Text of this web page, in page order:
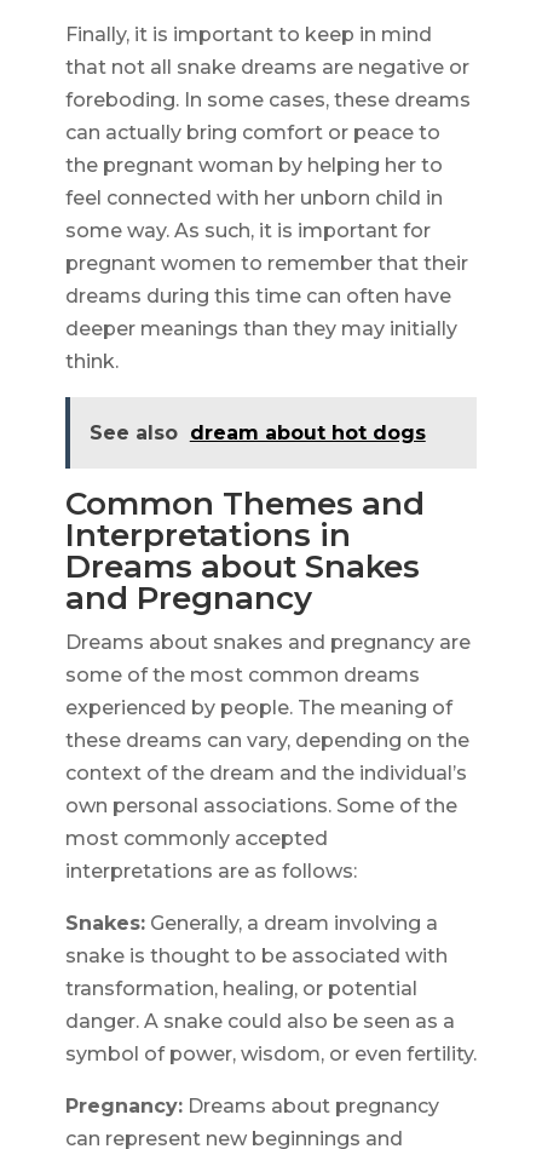
Finally, it is important to keep in mind
that not all snake dreams are negative or
foreboding. In some cases, these dreams
can actually bring comfort or peace to
the pregnant woman by helping her to
feel connected with her unborn child in
some way. As such, it is important for
pregnant women to remember that their
dreams during this time can often have
deeper meanings than they may initially
think.
See also dream about hot dogs
Common Themes and
Interpretations in
Dreams about Snakes
and Pregnancy
Dreams about snakes and pregnancy are
some of the most common dreams
experienced by people. The meaning of
these dreams can vary, depending on the
context of the dream and the individual’s
own personal associations. Some of the
most commonly accepted
interpretations are as follows:
Snakes:Generally, a dream involving a
snake is thought to be associated with
transformation, healing, or potential
danger. A snake could also be seen as a
symbol of power, wisdom, or even fertility.
Pregnancy:Dreams about pregnancy
can represent new beginnings and